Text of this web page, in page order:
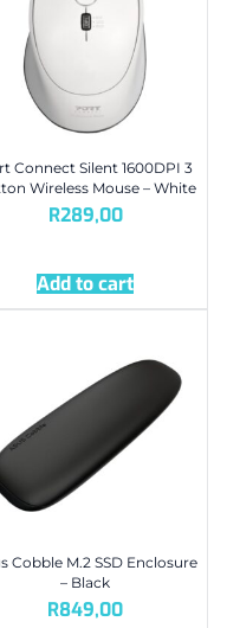
Connect Silent 1600DPI 3
Wireless Mouse – White
R289,00
Add to cart
Cobble M.2 SSD Enclosure
– Black
R849,00